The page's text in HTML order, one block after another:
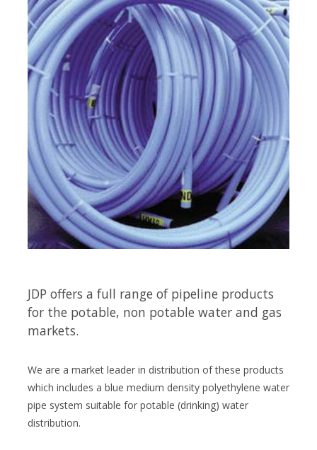
JDP offers a full range of pipeline products
for the potable, non potable water and gas
markets.
We are a market leader in distribution of these products
which includes a blue medium density polyethylene water
pipe system suitable for potable (drinking) water
distribution.